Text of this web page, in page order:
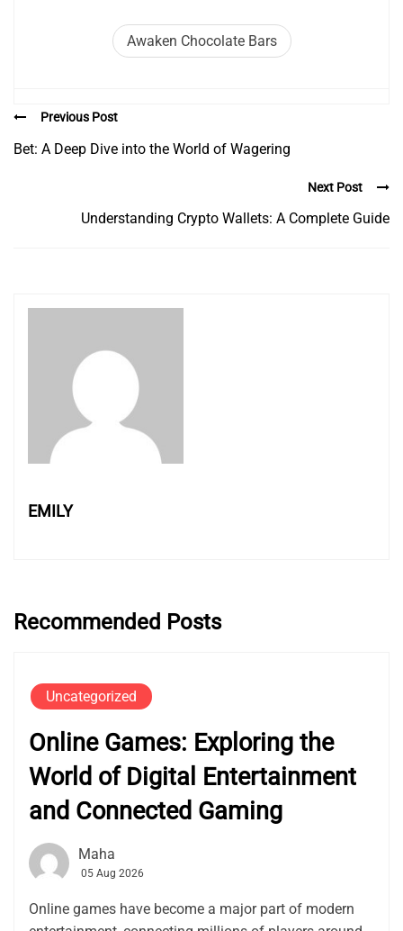
Awaken Chocolate Bars
Previous Post
Bet: A Deep Dive into the World of Wagering
Next Post
Understanding Crypto Wallets: A Complete Guide
EMILY
Recommended Posts
Uncategorized
Online Games: Exploring the
World of Digital Entertainment
and Connected Gaming
Maha
05 Aug 2026
Online games have become a major part of modern